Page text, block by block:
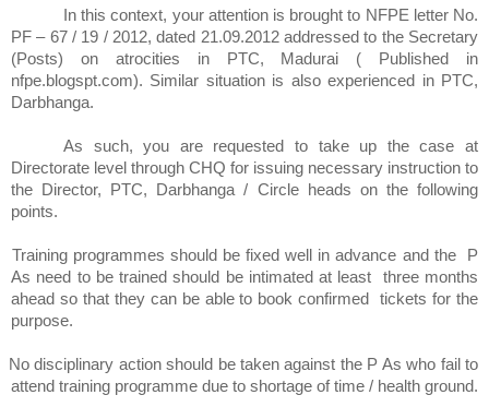
In this context, your attention is brought to NFPE letter No.
PF – 67 / 19 / 2012, dated 21.09.2012 addressed to the Secretary
(Posts) on atrocities in PTC, Madurai ( Published in
nfpe.blogspt.com). Similar situation is also experienced in PTC,
Darbhanga.
As such, you are requested to take up the case at
Directorate level through CHQ for issuing necessary instruction to
the Director, PTC, Darbhanga / Circle heads on the following
points.
Training programmes should be fixed well in advance and the
P
As need to be trained should be intimated at least
three months
ahead so that they can be able to book confirmed
tickets for the
purpose.
No disciplinary action should be taken against the P As who fail to
attend training programme due to shortage of time / health ground.